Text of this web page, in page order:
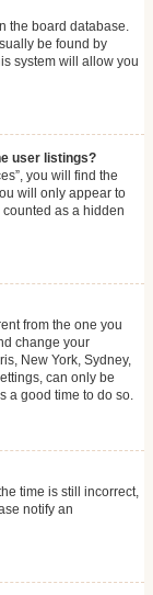
the board database.
be found by
system will allow you
user listings?
you will find the
will only appear to
as a hidden
from the one you
change your
New York, Sydney,
can only be
a good time to do so.
time is still incorrect,
notify an